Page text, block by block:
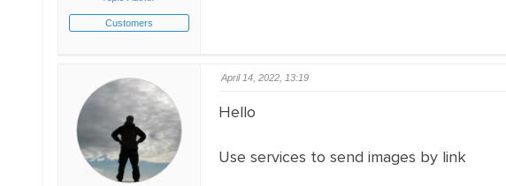
Customers
April 14, 2022, 13:19
Hello
Use services to send images by link